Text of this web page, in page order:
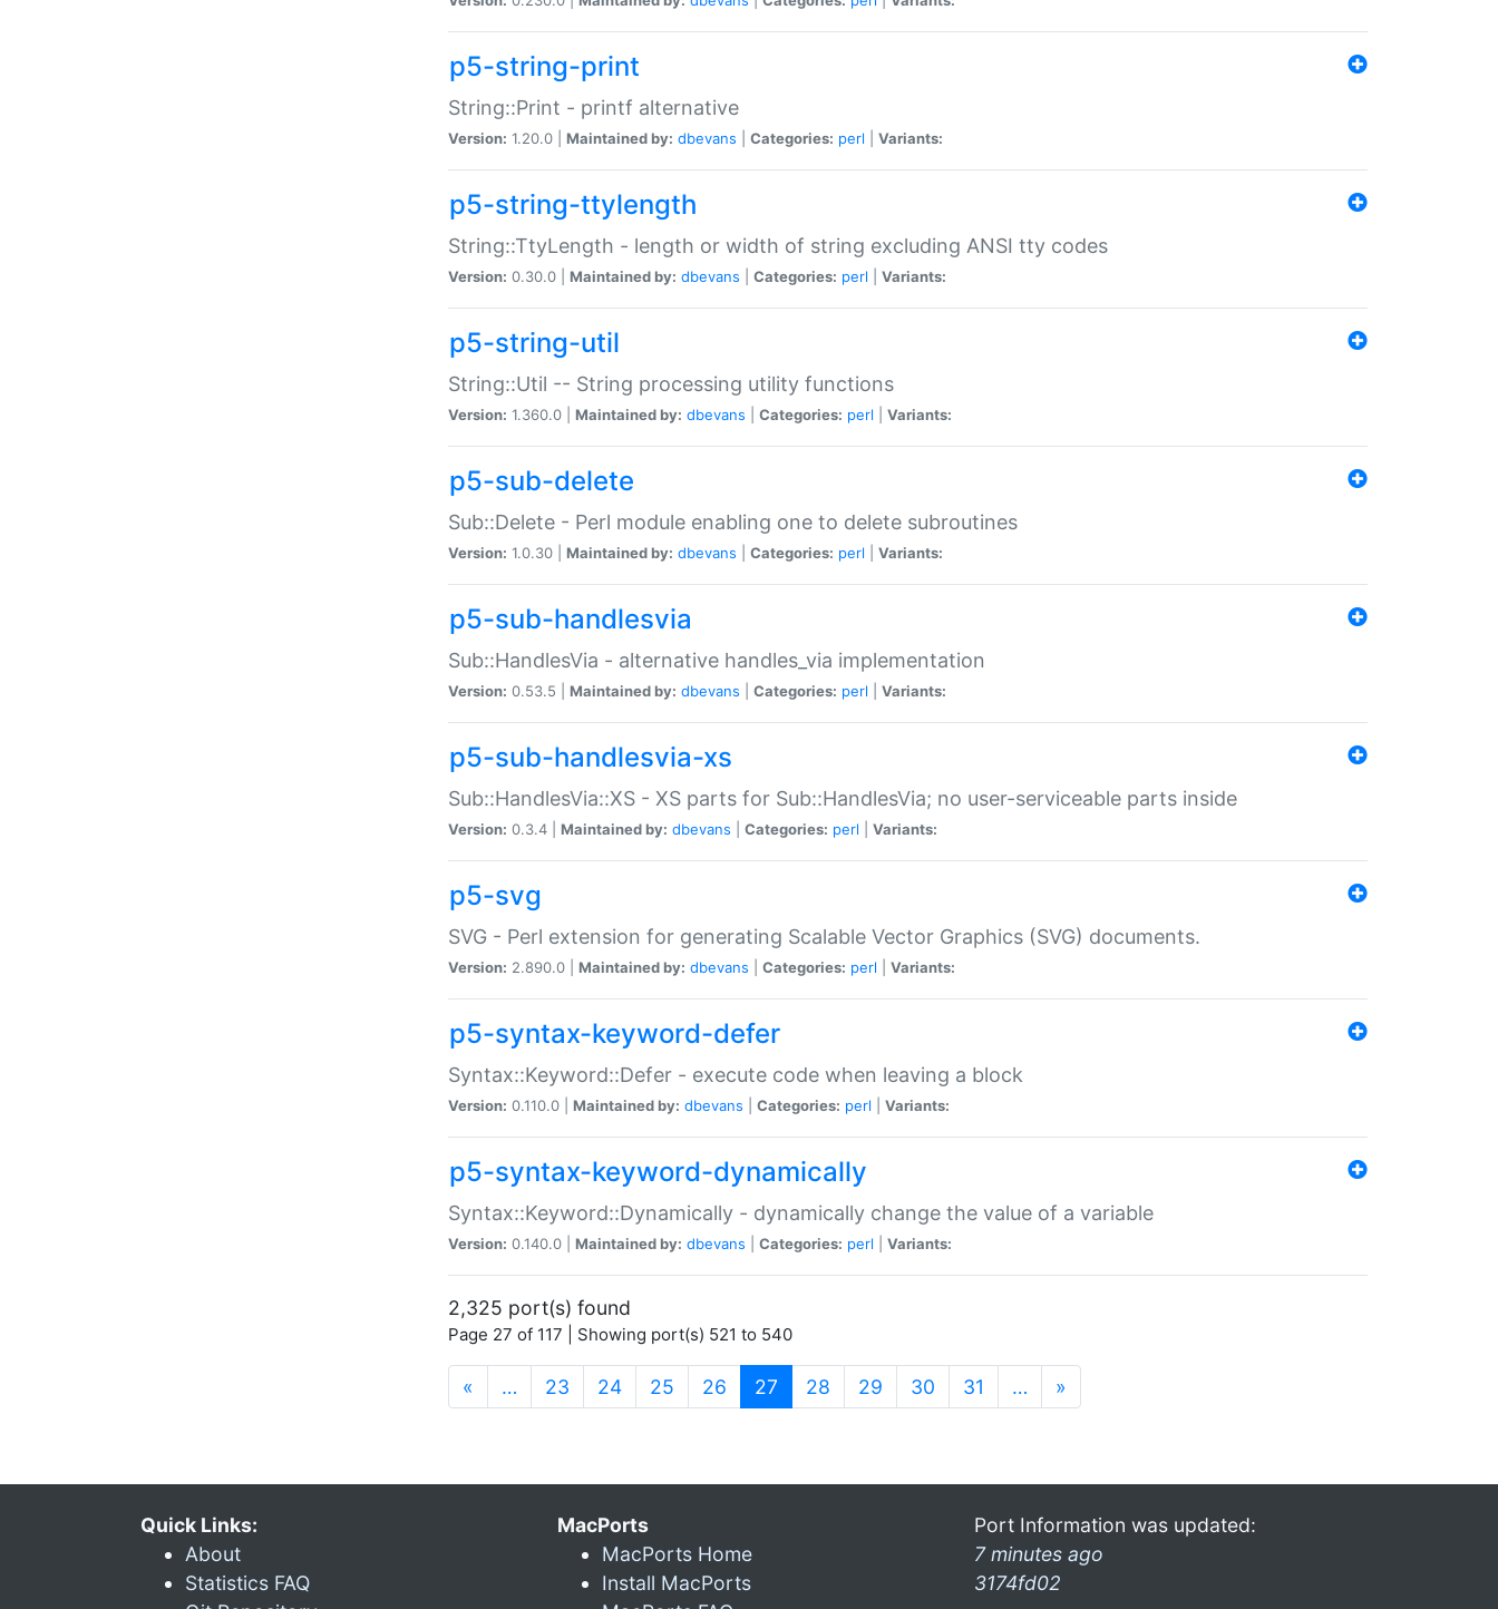
p5-string-print
String::Print - printf alternative
Version: 1.20.0 | Maintained by: dbevans Categories: perl Variants:
p5-string-ttylength
String::TtyLength - length or width of string excluding ANSI tty codes
Version: 0.30.0 | Maintained by: dbevans Categories: perl Variants:
p5-string-util
String::Util -- String processing utility functions
Version: 1.360.0 | Maintained by: dbevans Categories: perl Variants:
p5-sub-delete
Sub::Delete - Perl module enabling one to delete subroutines
Version: 1.0.30 | Maintained by: dbevans Categories: perl Variants:
p5-sub-handlesvia
Sub::HandlesVia - alternative handles_via implementation
Version: 0.53.5 | Maintained by: dbevans Categories: perl Variants:
p5-sub-handlesvia-xs
Sub::HandlesVia::XS - XS parts for Sub::HandlesVia; no user-serviceable parts inside
Version: 0.3.4 | Maintained by: dbevans Categories: perl Variants:
p5-svg
SVG - Perl extension for generating Scalable Vector Graphics (SVG) documents.
Version: 2.890.0 | Maintained by: dbevans Categories: perl Variants:
p5-syntax-keyword-defer
Syntax::Keyword::Defer - execute code when leaving a block
Version: 0.110.0 | Maintained by: dbevans Categories: perl Variants:
p5-syntax-keyword-dynamically
Syntax::Keyword::Dynamically - dynamically change the value of a variable
Version: 0.140.0 | Maintained by: dbevans Categories: perl Variants:
2,325 port(s) found
Page 27 of 117 | Showing port(s) 521 to 540
« … 23 24 25 26 27 (current)
28 29 30 31 … »
Quick Links:
About
Statistics FAQ
MacPorts
MacPorts Home
Install MacPorts
Port Information was updated:
7 minutes ago
3174fd02